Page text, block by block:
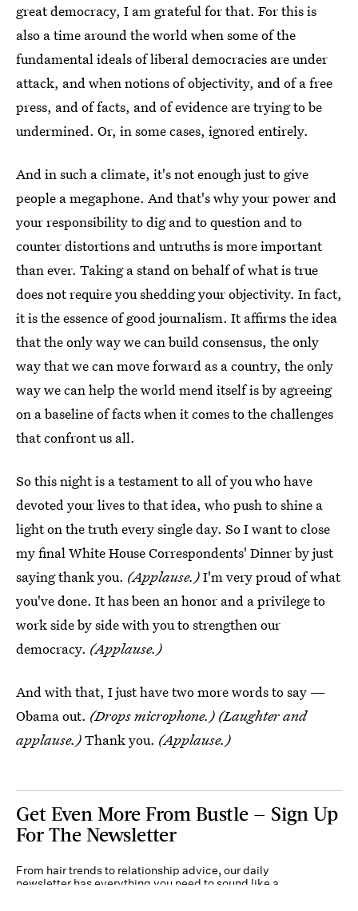
great democracy, I am grateful for that. For this is
also a time around the world when some of the
fundamental ideals of liberal democracies are under
attack, and when notions of objectivity, and of a free
press, and of facts, and of evidence are trying to be
undermined. Or, in some cases, ignored entirely.
And in such a climate, it's not enough just to give
people a megaphone. And that's why your power and
your responsibility to dig and to question and to
counter distortions and untruths is more important
than ever. Taking a stand on behalf of what is true
does not require you shedding your objectivity. In fact,
it is the essence of good journalism. It affirms the idea
that the only way we can build consensus, the only
way that we can move forward as a country, the only
way we can help the world mend itself is by agreeing
on a baseline of facts when it comes to the challenges
that confront us all.
So this night is a testament to all of you who have
devoted your lives to that idea, who push to shine a
light on the truth every single day. So I want to close
my final White House Correspondents' Dinner by just
saying thank you. (Applause.)I'm very proud of what
you've done. It has been an honor and a privilege to
work side by side with you to strengthen our
democracy. (Applause.)
And with that, I just have two more words to say —
Obama out. (Drops microphone.) (Laughter and
applause.)Thank you. (Applause.)
Get Even More From Bustle — Sign Up
For The Newsletter
From hair trends to relationship advice, our daily
newsletter has everything you need to sound like a